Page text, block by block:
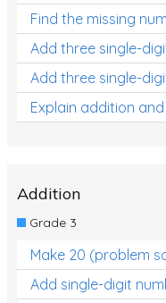
Find the missing
Add three single-
Add three single-
Explain addition
Addition
Grade 3
Make 20 (problem
Add single-digit